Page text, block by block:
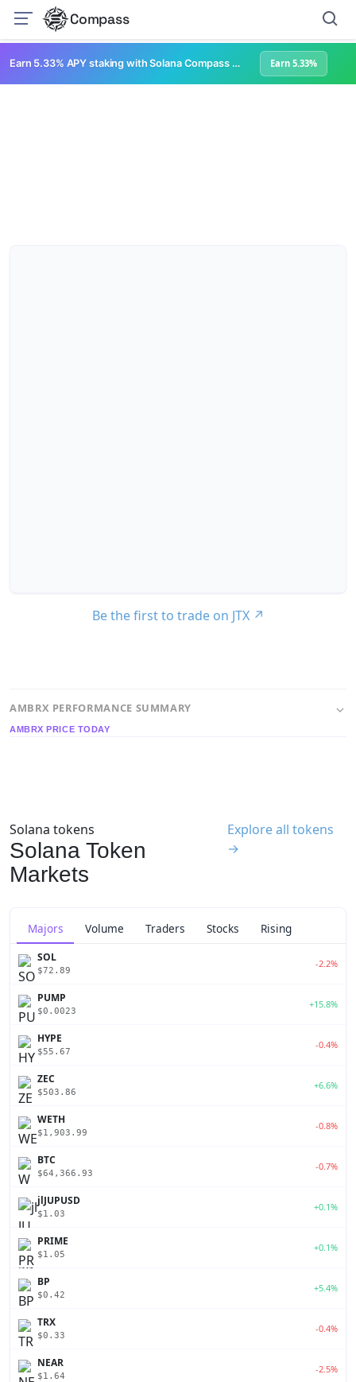
Compass
Earn 5.33% APY staking with Solana Compass + help grow Solana's ecosystem Earn 5.33%
Be the first to trade on JTX ↗
AMBRX PERFORMANCE SUMMARY
AMBRX PRICE TODAY
Solana tokens
Solana Token
Markets
Explore all tokens
→
Majors Volume Traders Stocks Rising
SOL
$72.89
-2.2%
PUMP
$0.0023
+15.8%
HYPE
$55.67
-0.4%
ZEC
$503.86
+6.6%
WETH
$1,903.99
-0.8%
BTC
$64,366.93
-0.7%
jlJUPUSD
$1.03
+0.1%
PRIME
$1.05
+0.1%
BP
$0.42
+5.4%
TRX
$0.33
-0.4%
NEAR
$1.64
-2.5%